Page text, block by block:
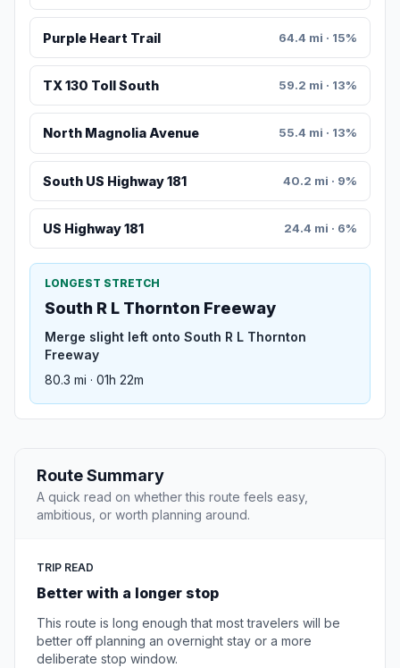
Purple Heart Trail 64.4 mi · 15%
TX 130 Toll South 59.2 mi · 13%
North Magnolia Avenue 55.4 mi · 13%
South US Highway 181 40.2 mi · 9%
US Highway 181 24.4 mi · 6%
LONGEST STRETCH
South R L Thornton Freeway
Merge slight left onto South R L Thornton
Freeway
80.3 mi · 01h 22m
Route Summary
A quick read on whether this route feels easy,
ambitious, or worth planning around.
TRIP READ
Better with a longer stop
This route is long enough that most travelers will be
better off planning an overnight stay or a more
deliberate stop window.